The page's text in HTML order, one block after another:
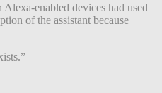
enabled devices had used
of the assistant because